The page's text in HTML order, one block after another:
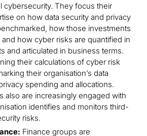
cybersecurity. They focus their
on how data security and privacy
how those investments
and how cyber risks are quantified in
and articulated in business terms.
their calculations of cyber risk
their organisation’s data
spending and allocations.
also are increasingly engaged with
identifies and monitors third-
risks.
Finance groups are